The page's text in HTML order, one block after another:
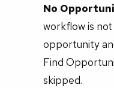
No
workflow is
opportunity
Find
skipped.